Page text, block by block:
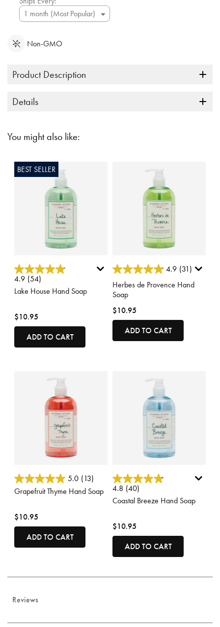
Non-GMO
Product Description
Details
You might also like:
BEST SELLER
5 out of 5 Customer Rating
4.9 (54)
Lake House Hand Soap
$10.95
ADD TO CART
5 out of 5 Customer Rating
4.9 (31)
Herbes de Provence Hand
Soap
$10.95
ADD TO CART
3.8 out of 5 Customer Rating
5.0 (13)
Grapefruit Thyme Hand Soap
$10.95
ADD TO CART
3.1 out of 5 Customer Rating
4.8 (40)
Coastal Breeze Hand Soap
$10.95
ADD TO CART
Reviews